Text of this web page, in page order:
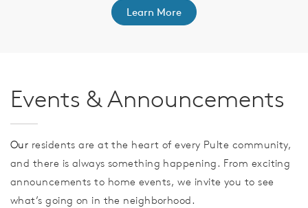
Learn More
Events & Announcements
Our residents are at the heart of every Pulte community,
and there is always something happening. From exciting
announcements to home events, we invite you to see
what’s going on in the neighborhood.